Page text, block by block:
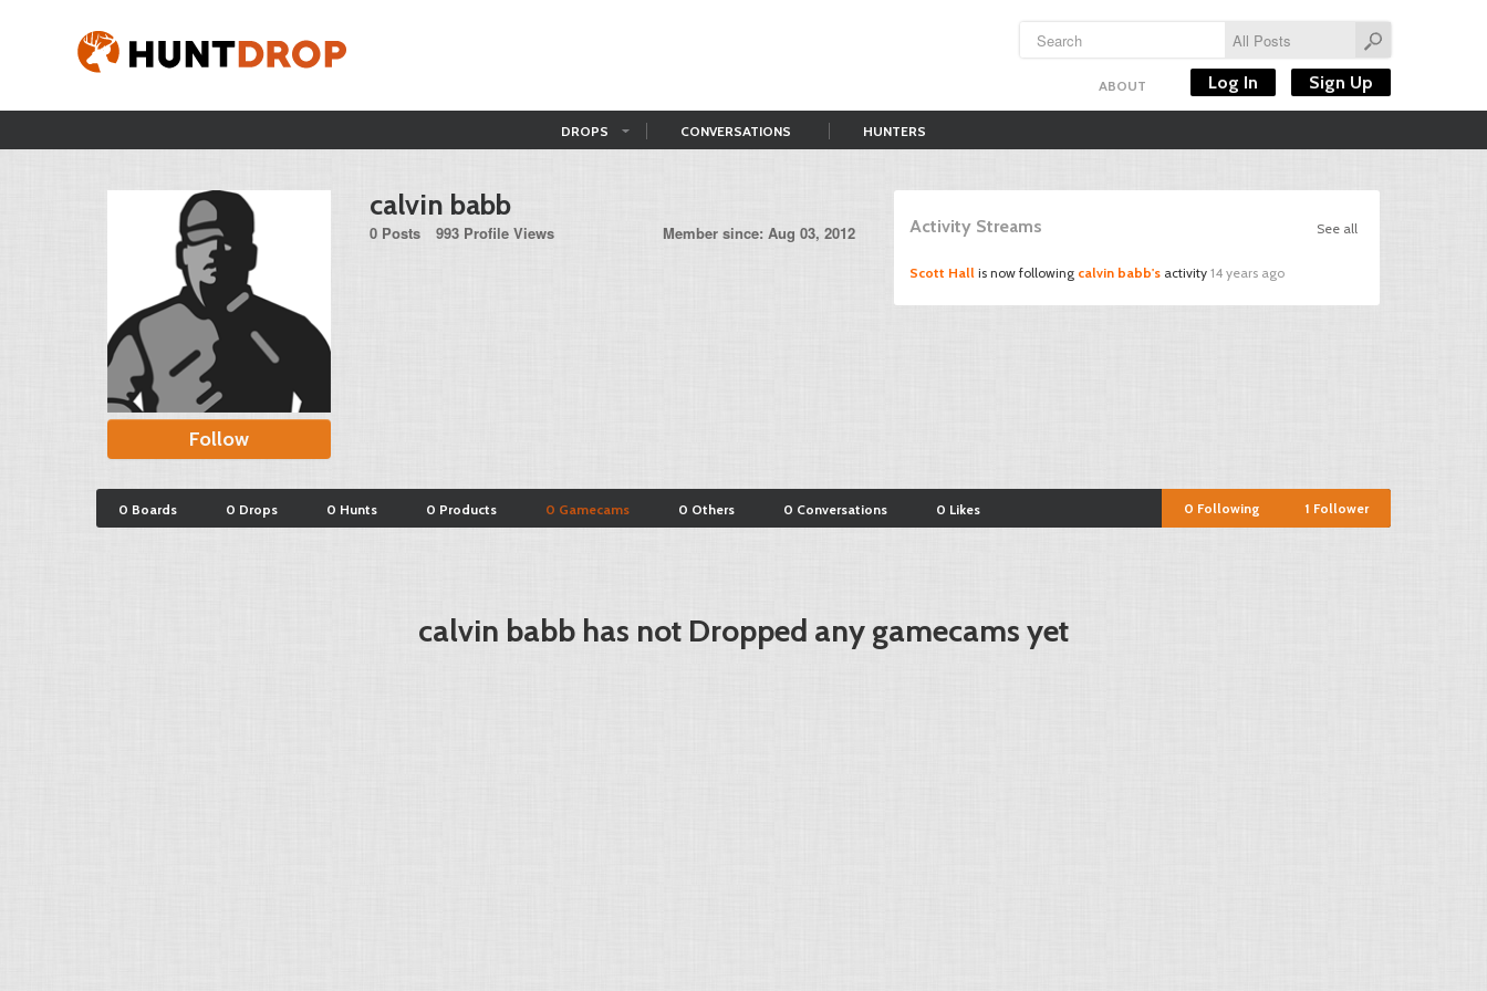
ABOUT Log In Sign Up
DROPS CONVERSATIONS HUNTERS
Follow
calvin babb
0 Posts 993 Profile Views Member since: Aug 03, 2012 See all
Activity Streams
Scott Hall is now following calvin babb's activity 14 years ago
0 Boards 0 Drops 0 Hunts 0 Products 0 Gamecams 0 Others 0 Conversations 0 Likes 1 Follower
0 Following
calvin babb has not Dropped any gamecams yet